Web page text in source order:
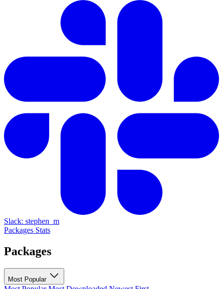
Slack: stephen_m
Packages Stats
Packages
Most Popular